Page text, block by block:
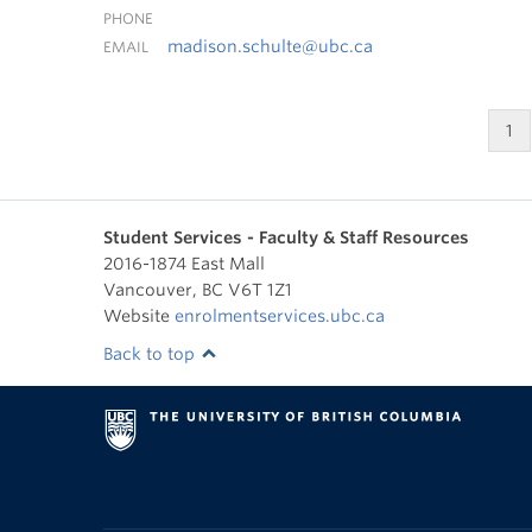
PHONE
EMAIL
madison.schulte@ubc.ca
1
Student Services - Faculty & Staff Resources
2016-1874 East Mall
Vancouver, BC V6T 1Z1
Website enrolmentservices.ubc.ca
Back to top